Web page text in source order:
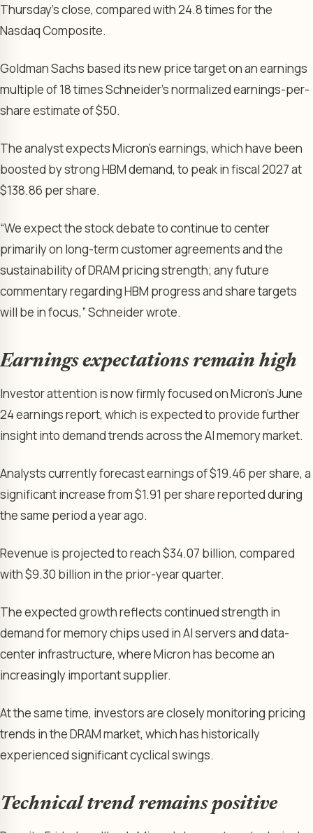
Thursday’s close, compared with 24.8 times for the
Nasdaq Composite.
Goldman Sachs based its new price target on an earnings
multiple of 18 times Schneider’s normalized earnings-per-
share estimate of $50.
The analyst expects Micron’s earnings, which have been
boosted by strong HBM demand, to peak in fiscal 2027 at
$138.86 per share.
“We expect the stock debate to continue to center
primarily on long-term customer agreements and the
sustainability of DRAM pricing strength; any future
commentary regarding HBM progress and share targets
will be in focus,” Schneider wrote.
Earnings expectations remain high
Investor attention is now firmly focused on Micron’s June
24 earnings report, which is expected to provide further
insight into demand trends across the AI memory market.
Analysts currently forecast earnings of $19.46 per share, a
significant increase from $1.91 per share reported during
the same period a year ago.
Revenue is projected to reach $34.07 billion, compared
with $9.30 billion in the prior-year quarter.
The expected growth reflects continued strength in
demand for memory chips used in AI servers and data-
center infrastructure, where Micron has become an
increasingly important supplier.
At the same time, investors are closely monitoring pricing
trends in the DRAM market, which has historically
experienced significant cyclical swings.
Technical trend remains positive